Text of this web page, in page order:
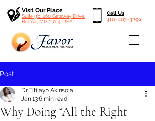
Visit Our Place
Suite 9b, 260 Gateway Drive,
Bel Air, MD 21014, USA
Call Us
410-403-3299
Post
Why Doing “All the Right
Dr Titilayo Akinsola
Jan 136 min read